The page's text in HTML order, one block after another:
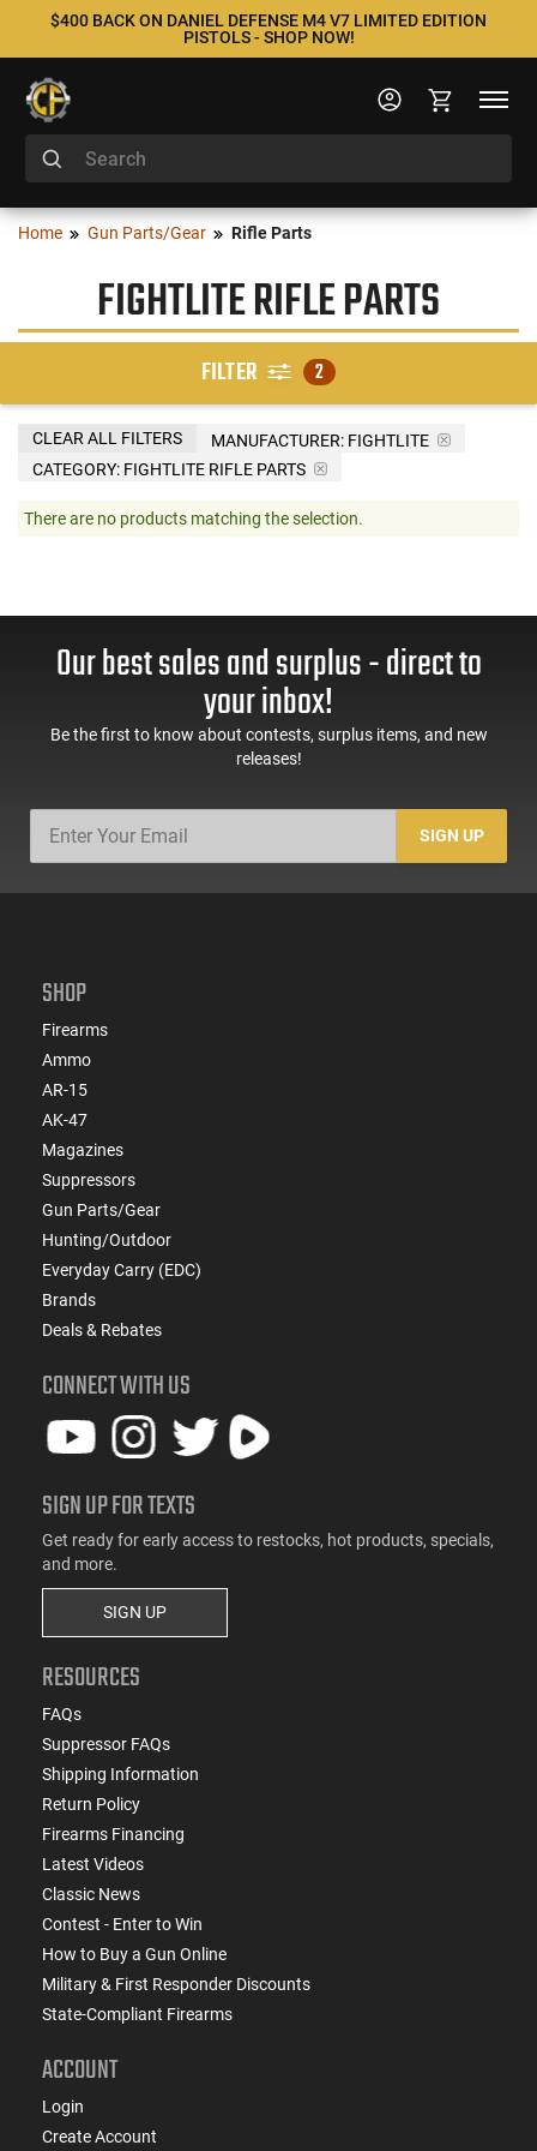
$400 BACK ON DANIEL DEFENSE M4 V7 LIMITED EDITION
PISTOLS - SHOP NOW!
Home Gun Parts/Gear Rifle Parts
FIGHTLITE RIFLE PARTS
FILTER 2
MANUFACTURER: FIGHTLITE
CATEGORY: FIGHTLITE RIFLE PARTS
CLEAR ALL FILTERS
There are no products matching the selection.
Our best sales and surplus - direct to
your inbox!
Be the first to know about contests, surplus items, and new
releases!
SIGN UP
SHOP
Firearms
Ammo
AR-15
AK-47
Magazines
Suppressors
Gun Parts/Gear
Hunting/Outdoor
Everyday Carry (EDC)
Brands
Deals & Rebates
CONNECT WITH US
SIGN UP FOR TEXTS
Get ready for early access to restocks, hot products, specials,
and more.
SIGN UP
RESOURCES
FAQs
Suppressor FAQs
Shipping Information
Return Policy
Firearms Financing
Latest Videos
Classic News
Contest - Enter to Win
How to Buy a Gun Online
Military & First Responder Discounts
State-Compliant Firearms
ACCOUNT
Login
Create Account